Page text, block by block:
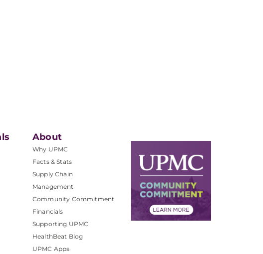
About
Why UPMC
Facts & Stats
Supply Chain
Management
Community Commitment
Financials
Supporting UPMC
HealthBeat Blog
UPMC Apps